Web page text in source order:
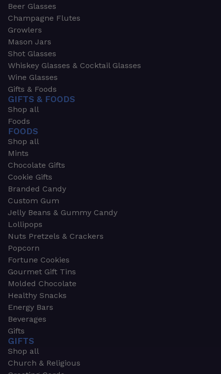
Beer Glasses
Champagne Flutes
Growlers
Mason Jars
Shot Glasses
Whiskey Glasses & Cocktail Glasses
Wine Glasses
Gifts & Foods
GIFTS & FOODS
Shop all
Foods
FOODS
Shop all
Mints
Chocolate Gifts
Cookie Gifts
Branded Candy
Custom Gum
Jelly Beans & Gummy Candy
Lollipops
Nuts Pretzels & Crackers
Popcorn
Fortune Cookies
Gourmet Gift Tins
Molded Chocolate
Healthy Snacks
Energy Bars
Beverages
Gifts
GIFTS
Shop all
Church & Religious